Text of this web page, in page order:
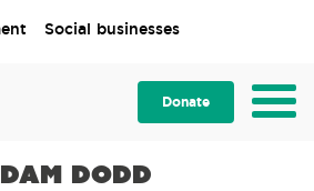
Social businesses
Donate
Dodd